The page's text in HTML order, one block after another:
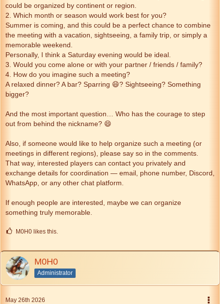
could be organized by continent or region.
2. Which month or season would work best for you?
Summer is coming, and this could be a perfect chance to combine
the meeting with a vacation, sightseeing, a family trip, or simply a
memorable weekend.
Personally, I think a Saturday evening would be ideal.
3. Would you come alone or with your partner / friends / family?
4. How do you imagine such a meeting?
A relaxed dinner? A bar? Sparring 😄? Sightseeing? Something
bigger?
And the most important question… Who has the courage to step
out from behind the nickname? 😄
Also, if someone would like to help organize such a meeting (or
meetings in different regions), please say so in the comments.
That way, interested players can contact you privately and
exchange details for coordination — email, phone number, Discord,
WhatsApp, or any other chat platform.
If enough people are interested, maybe we can organize
something truly memorable.
M0H0 likes this.
M0H0
Administrator
May 26th 2026